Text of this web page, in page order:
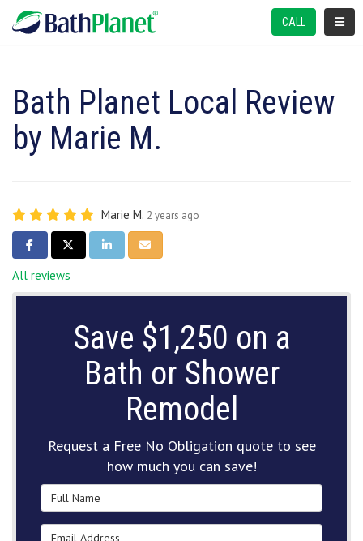
CALL
Bath Planet Local Review
by Marie M.
Marie M. 2 years ago
SHARE ON FACEBOOK
SHARE ON TWITTER
SHARE ON LINKEDIN
SHARE VIA EMAIL
All reviews
Save $1,250 on a
Bath or Shower
Remodel
Request a Free No Obligation quote to see
how much you can save!
Full Name
Email Address